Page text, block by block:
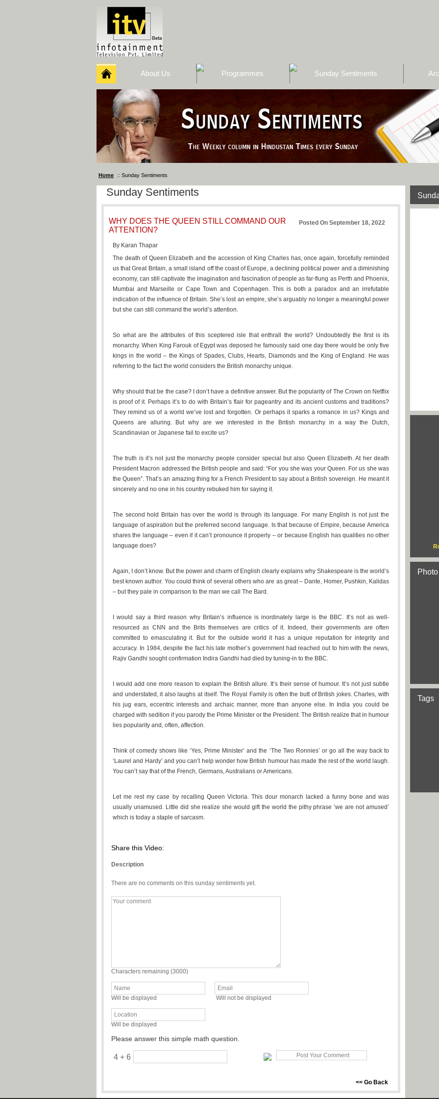
About Us Programmes Sunday Sentiments
Home :: Sunday Sentiments
Sunday Sentiments
WHY DOES THE QUEEN STILL COMMAND OUR
ATTENTION?
Posted On September 18, 2022
By Karan Thapar
The death of Queen Elizabeth and the accession of King Charles has, once again, forcefully reminded
us that Great Britain, a small island off the coast of Europe, a declining political power and a diminishing
economy, can still captivate the imagination and fascination of people as far-flung as Perth and Phoenix,
Mumbai and Marseille or Cape Town and Copenhagen. This is both a paradox and an irrefutable
indication of the influence of Britain. She’s lost an empire, she’s arguably no longer a meaningful power
but she can still command the world’s attention.
So what are the attributes of this sceptered isle that enthrall the world? Undoubtedly the first is its
monarchy. When King Farouk of Egypt was deposed he famously said one day there would be only five
kings in the world – the Kings of Spades, Clubs, Hearts, Diamonds and the King of England. He was
referring to the fact the world considers the British monarchy unique.
Why should that be the case? I don’t have a definitive answer. But the popularity of The Crown on Netflix
is proof of it. Perhaps it’s to do with Britain’s flair for pageantry and its ancient customs and traditions?
They remind us of a world we’ve lost and forgotten. Or perhaps it sparks a romance in us? Kings and
Queens are alluring. But why are we interested in the British monarchy in a way the Dutch,
Scandinavian or Japanese fail to excite us?
The truth is it’s not just the monarchy people consider special but also Queen Elizabeth. At her death
President Macron addressed the British people and said: “For you she was your Queen. For us she was
the Queen”. That’s an amazing thing for a French President to say about a British sovereign. He meant it
sincerely and no one in his country rebuked him for saying it.
The second hold Britain has over the world is through its language. For many English is not just the
language of aspiration but the preferred second language. Is that because of Empire, because America
shares the language – even if it can’t pronounce it properly – or because English has qualities no other
language does?
Again, I don’t know. But the power and charm of English clearly explains why Shakespeare is the world’s
best known author. You could think of several others who are as great – Dante, Homer, Pushkin, Kalidas
– but they pale in comparison to the man we call The Bard.
I would say a third reason why Britain’s influence is inordinately large is the BBC. It’s not as well-
resourced as CNN and the Brits themselves are critics of it. Indeed, their governments are often
committed to emasculating it. But for the outside world it has a unique reputation for integrity and
accuracy. In 1984, despite the fact his late mother’s government had reached out to him with the news,
Rajiv Gandhi sought confirmation Indira Gandhi had died by tuning-in to the BBC.
I would add one more reason to explain the British allure. It’s their sense of humour. It’s not just subtle
and understated, it also laughs at itself. The Royal Family is often the butt of British jokes. Charles, with
his jug ears, eccentric interests and archaic manner, more than anyone else. In India you could be
charged with sedition if you parody the Prime Minister or the President. The British realize that in humour
lies popularity and, often, affection.
Think of comedy shows like ‘Yes, Prime Minister’ and the ‘The Two Ronnies’ or go all the way back to
‘Laurel and Hardy’ and you can’t help wonder how British humour has made the rest of the world laugh.
You can’t say that of the French, Germans, Australians or Americans.
Let me rest my case by recalling Queen Victoria. This dour monarch lacked a funny bone and was
usually unamused. Little did she realize she would gift the world the pithy phrase ‘we are not amused’
which is today a staple of sarcasm.
Share this Video:
Description
There are no comments on this sunday sentiments yet.
Characters remaining (3000)
Will be displayed Will not be displayed
Will be displayed
Please answer this simple math question.
4 + 6
<< Go Back
Tags